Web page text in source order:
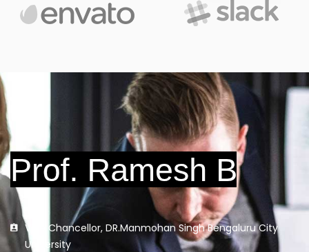
Vice Chancellor, DR.Manmohan Singh Bengaluru City
University